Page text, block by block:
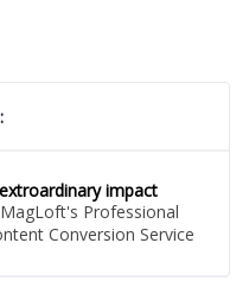
impact
Professional
Conversion Service